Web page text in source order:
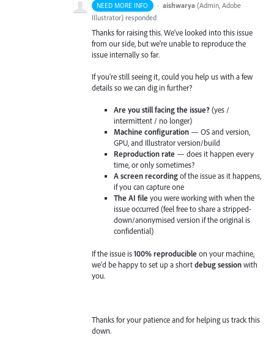
NEED MORE INFO · aishwarya (Admin, Adobe
Illustrator) responded
Thanks for raising this. We've looked into this issue
from our side, but we're unable to reproduce the
issue internally so far.
If you're still seeing it, could you help us with a few
details so we can dig in further?
Are you still facing the issue?(yes /
intermittent / no longer)
Machine configuration — OS and version,
GPU, and Illustrator version/build
Reproduction rate — does it happen every
time, or only sometimes?
A screen recordingof the issue as it happens,
if you can capture one
The AI file you were working with when the
issue occurred (feel free to share a stripped-
down/anonymised version if the original is
confidential)
If the issue is100% reproducible on your machine,
we'd be happy to set up a shortdebug sessionwith
you.
Thanks for your patience and for helping us track this
down.